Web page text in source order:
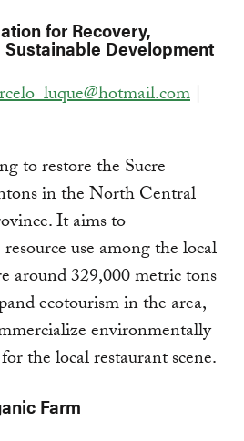
for Recovery,
Development
|
to restore the Sucre
in the North Central
It aims to
use among the local
around 329,000 metric tons
ecotourism in the area,
environmentally
the local restaurant scene.
Farm